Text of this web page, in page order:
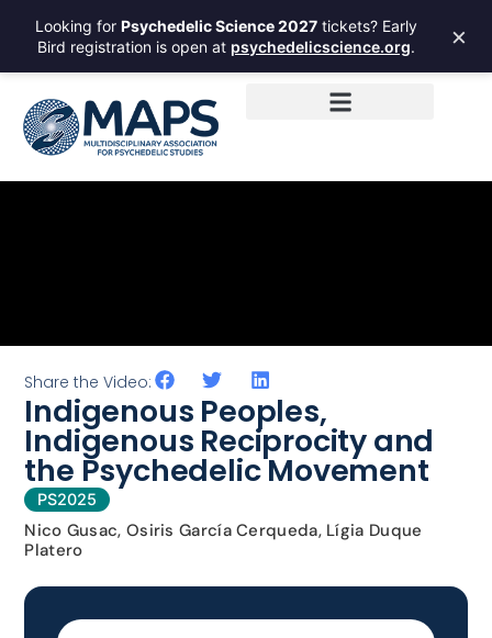
Looking for Psychedelic Science 2027 tickets? Early
Bird registration is open at psychedelicscience.org. ×
Share the Video:
Indigenous Peoples,
Indigenous Reciprocity and
the Psychedelic Movement
PS2025
Nico Gusac, Osiris García Cerqueda, Lígia Duque
Platero